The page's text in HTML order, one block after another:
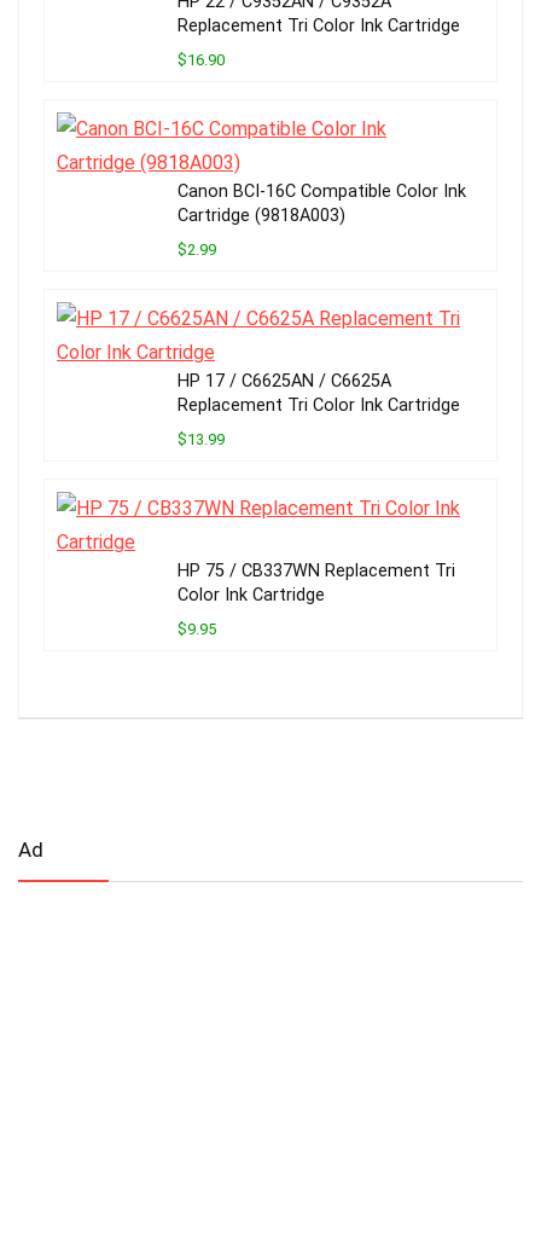
Replacement Tri Color Ink Cartridge
$16.90
Canon BCI-16C Compatible Color Ink
Cartridge (9818A003)
$2.99
HP 17 / C6625AN / C6625A
Replacement Tri Color Ink Cartridge
$13.99
HP 75 / CB337WN Replacement Tri
Color Ink Cartridge
$9.95
Ad